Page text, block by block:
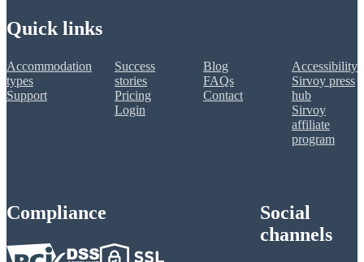
Quick links
Accommodation
types
Support
Success
stories
Pricing
Login
Blog
FAQs
Contact
Accessibility
Sirvoy press
hub
Sirvoy
affiliate
program
Compliance
Social
channels